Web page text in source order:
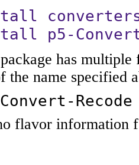
p5-
has multiple
the name specified
Recode
flavor information